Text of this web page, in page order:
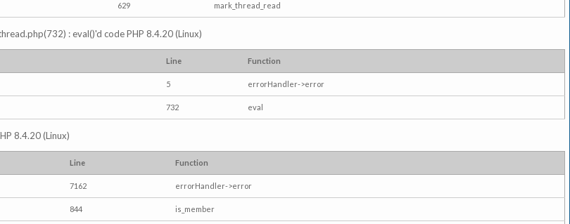
629 mark_thread_read
: eval()'d code PHP 8.4.20 (Linux)
Line Function
5 errorHandler->error
732 eval
8.4.20 (Linux)
Line Function
7162 errorHandler->error
844 is_member